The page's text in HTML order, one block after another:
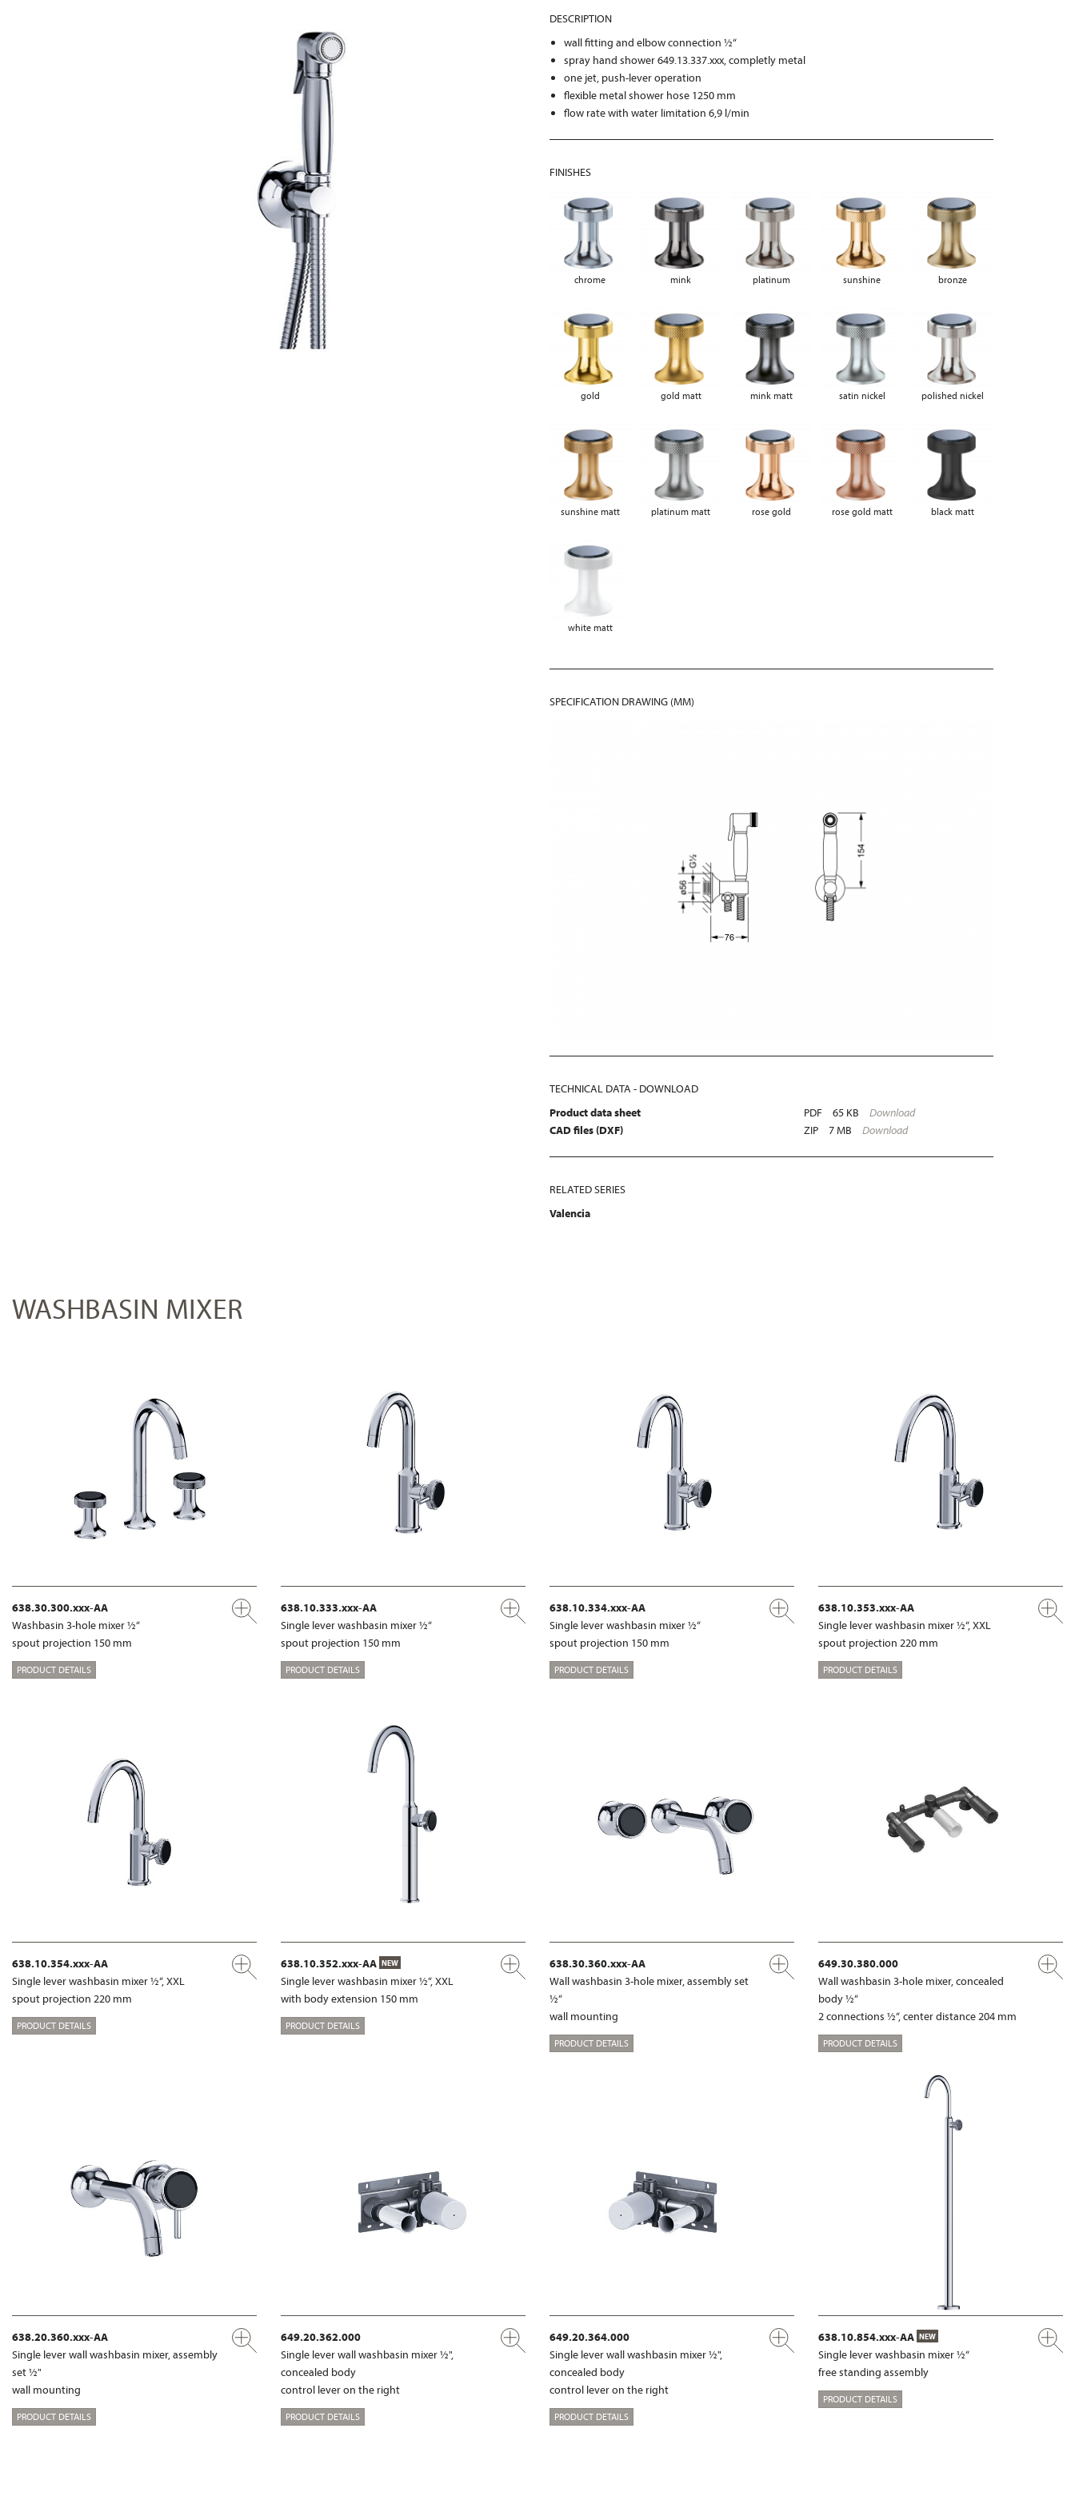
DESCRIPTION
wall fitting and elbow connection ½“
spray hand shower 649.13.337.xxx, completly metal
one jet, push-lever operation
flexible metal shower hose 1250 mm
flow rate with water limitation 6,9 l/min
FINISHES
chrome mink platinum sunshine bronze
gold gold matt mink matt satin nickel polished nickel
sunshine matt platinum matt rose gold rose gold matt black matt
white matt
SPECIFICATION DRAWING (MM)
TECHNICAL DATA - DOWNLOAD
Product data sheet
PDF 65 KB
Download
CAD files (DXF)
ZIP 7 MB Download
RELATED SERIES
Valencia
WASHBASIN MIXER
638.30.300.xxx-AA
Washbasin 3-hole mixer ½“
spout projection 150 mm
PRODUCT DETAILS
638.10.333.xxx-AA
Single lever washbasin mixer ½“
spout projection 150 mm
PRODUCT DETAILS
638.10.334.xxx-AA
Single lever washbasin mixer ½“
spout projection 150 mm
PRODUCT DETAILS
638.10.353.xxx-AA
Single lever washbasin mixer ½“, XXL
spout projection 220 mm
PRODUCT DETAILS
638.10.354.xxx-AA
Single lever washbasin mixer ½“, XXL
spout projection 220 mm
PRODUCT DETAILS
638.10.352.xxx-AA NEW
Single lever washbasin mixer ½“, XXL
with body extension 150 mm
PRODUCT DETAILS
638.30.360.xxx-AA
Wall washbasin 3-hole mixer, assembly set
½“
wall mounting
PRODUCT DETAILS
649.30.380.000
Wall washbasin 3-hole mixer, concealed
body ½“
2 connections ½“, center distance 204 mm
PRODUCT DETAILS
638.20.360.xxx-AA
Single lever wall washbasin mixer, assembly
set ½"
wall mounting
PRODUCT DETAILS
649.20.362.000
Single lever wall washbasin mixer ½",
concealed body
control lever on the right
PRODUCT DETAILS
649.20.364.000
Single lever wall washbasin mixer ½",
concealed body
control lever on the right
PRODUCT DETAILS
638.10.854.xxx-AA NEW
Single lever washbasin mixer ½“
free standing assembly
PRODUCT DETAILS